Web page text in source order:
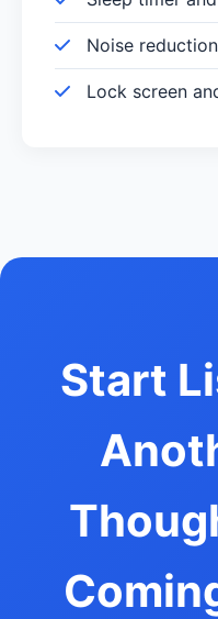
Noise
Lock screen
Start